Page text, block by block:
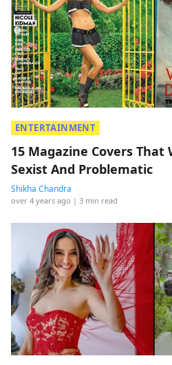
ENTERTAINMENT
15 Magazine Covers
Sexist And Problematic
Shikha Chandra
over 4 years ago | 3 min read